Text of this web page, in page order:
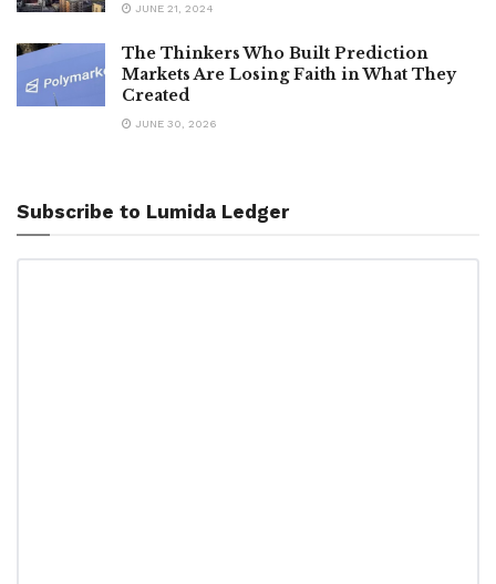
JUNE 21, 2024
The Thinkers Who Built Prediction
Markets Are Losing Faith in What They
Created
JUNE 30, 2026
Subscribe to Lumida Ledger